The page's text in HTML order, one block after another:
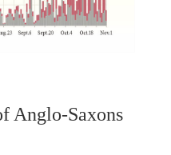
Anglo-Saxons